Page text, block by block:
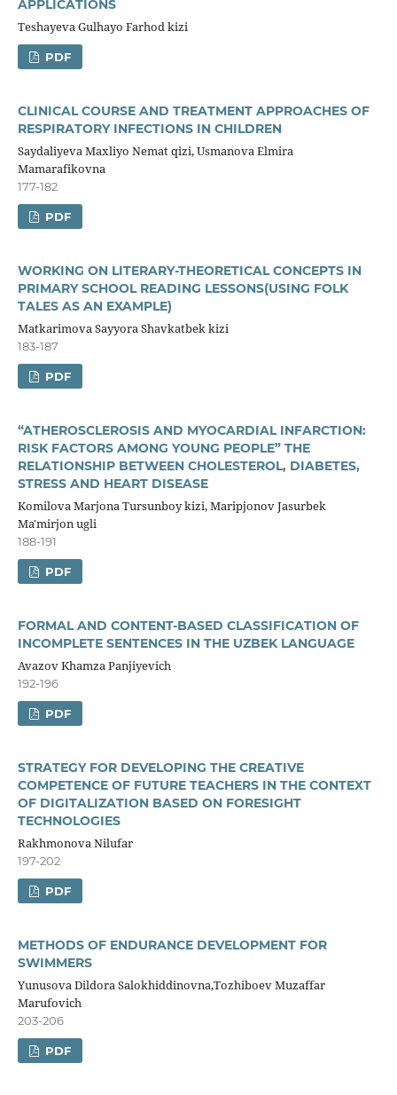
APPLICATIONS
Teshayeva Gulhayo Farhod kizi
PDF
CLINICAL COURSE AND TREATMENT APPROACHES OF
RESPIRATORY INFECTIONS IN CHILDREN
Saydaliyeva Maxliyo Nemat qizi, Usmanova Elmira
Mamarafikovna
177-182
PDF
WORKING ON LITERARY-THEORETICAL CONCEPTS IN
PRIMARY SCHOOL READING LESSONS(USING FOLK
TALES AS AN EXAMPLE)
Matkarimova Sayyora Shavkatbek kizi
183-187
PDF
“ATHEROSCLEROSIS AND MYOCARDIAL INFARCTION:
RISK FACTORS AMONG YOUNG PEOPLE” THE
RELATIONSHIP BETWEEN CHOLESTEROL, DIABETES,
STRESS AND HEART DISEASE
Komilova Marjona Tursunboy kizi, Maripjonov Jasurbek
Ma'mirjon ugli
188-191
PDF
FORMAL AND CONTENT-BASED CLASSIFICATION OF
INCOMPLETE SENTENCES IN THE UZBEK LANGUAGE
Avazov Khamza Panjiyevich
192-196
PDF
STRATEGY FOR DEVELOPING THE CREATIVE
COMPETENCE OF FUTURE TEACHERS IN THE CONTEXT
OF DIGITALIZATION BASED ON FORESIGHT
TECHNOLOGIES
Rakhmonova Nilufar
197-202
PDF
METHODS OF ENDURANCE DEVELOPMENT FOR
SWIMMERS
Yunusova Dildora Salokhiddinovna,Tozhiboev Muzaffar
Marufovich
203-206
PDF